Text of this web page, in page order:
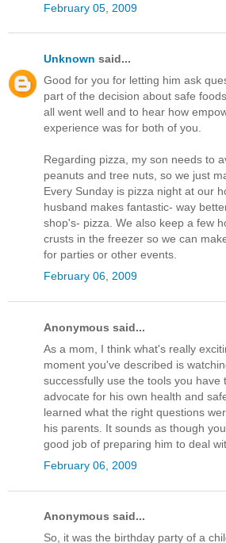
February 05, 2009
Unknown said...
Good for you for letting him ask
part of the decision about safe
all went well and to hear how
experience was for both of you.
Regarding pizza, my son needs to
peanuts and tree nuts, so we just
Every Sunday is pizza night at our
husband makes fantastic- way
shop's- pizza. We also keep a few
crusts in the freezer so we can
for parties or other events.
February 06, 2009
Anonymous said...
As a mom, I think what's really
moment you've described is
successfully use the tools you have
advocate for his own health and
learned what the right questions
his parents. It sounds as though
good job of preparing him to deal
February 06, 2009
Anonymous said...
So, it was the birthday party of a